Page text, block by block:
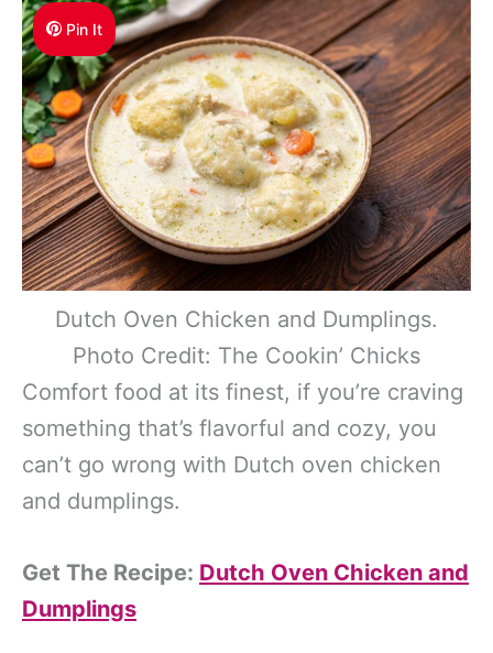
Pin It
Dutch Oven Chicken and Dumplings.
Photo Credit: The Cookin’ Chicks
Comfort food at its finest, if you’re craving
something that’s flavorful and cozy, you
can’t go wrong with Dutch oven chicken
and dumplings.
Get The Recipe: Dutch Oven Chicken and
Dumplings